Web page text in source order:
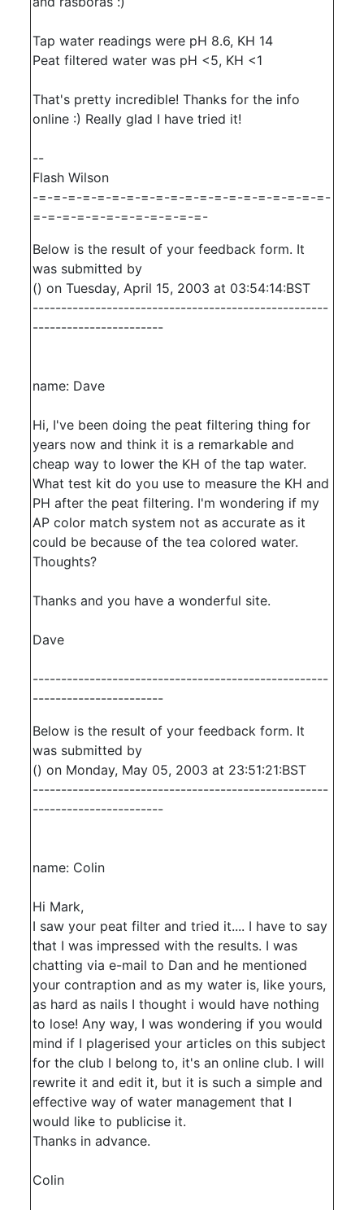
Tap water readings were pH 8.6, KH 14
Peat filtered water was pH <5, KH <1
That's pretty incredible! Thanks for the info
online :) Really glad I have tried it!
--
Flash Wilson
-=-=-=-=-=-=-=-=-=-=-=-=-=-=-=-=-=-=-=-=-
=-=-=-=-=-=-=-=-=-=-=-=-
Below is the result of your feedback form. It
was submitted by
() on Tuesday, April 15, 2003 at 03:54:14:BST
----------------------------------------------------
-----------------------
name: Dave
Hi, I've been doing the peat filtering thing for
years now and think it is a remarkable and
cheap way to lower the KH of the tap water.
What test kit do you use to measure the KH and
PH after the peat filtering. I'm wondering if my
AP color match system not as accurate as it
could be because of the tea colored water.
Thoughts?
Thanks and you have a wonderful site.
Dave
----------------------------------------------------
-----------------------
Below is the result of your feedback form. It
was submitted by
() on Monday, May 05, 2003 at 23:51:21:BST
----------------------------------------------------
-----------------------
name: Colin
Hi Mark,
I saw your peat filter and tried it.... I have to say
that I was impressed with the results. I was
chatting via e-mail to Dan and he mentioned
your contraption and as my water is, like yours,
as hard as nails I thought i would have nothing
to lose! Any way, I was wondering if you would
mind if I plagerised your articles on this subject
for the club I belong to, it's an online club. I will
rewrite it and edit it, but it is such a simple and
effective way of water management that I
would like to publicise it.
Thanks in advance.
Colin